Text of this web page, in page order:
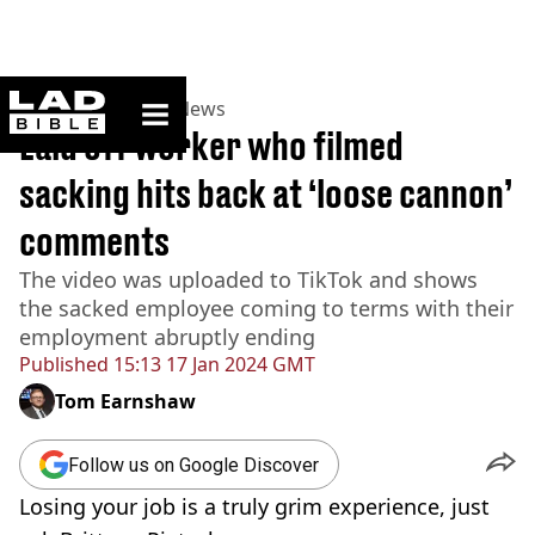
ladbible homepage
Home>News >US News
Published 15:13 17 Jan 2024 GMT
Laid off worker who filmed
sacking hits back at ‘loose cannon’
comments
The video was uploaded to TikTok and shows
the sacked employee coming to terms with their
employment abruptly ending
Tom Earnshaw
Follow us on Google Discover
Losing your job is a truly grim experience, just